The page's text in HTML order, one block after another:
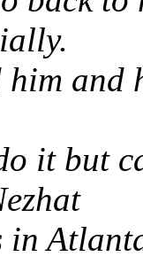
him and
it but
in